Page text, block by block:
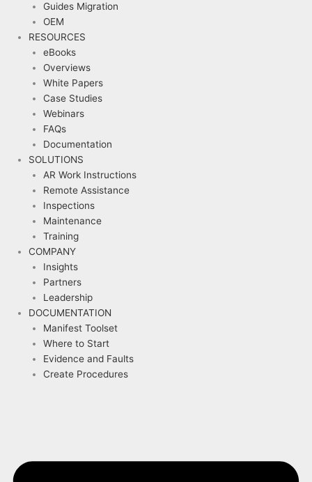
Guides Migration
OEM
RESOURCES
eBooks
Overviews
White Papers
Case Studies
Webinars
FAQs
Documentation
SOLUTIONS
AR Work Instructions
Remote Assistance
Inspections
Maintenance
Training
COMPANY
Insights
Partners
Leadership
DOCUMENTATION
Manifest Toolset
Where to Start
Evidence and Faults
Create Procedures